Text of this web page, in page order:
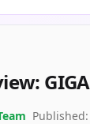
Published: